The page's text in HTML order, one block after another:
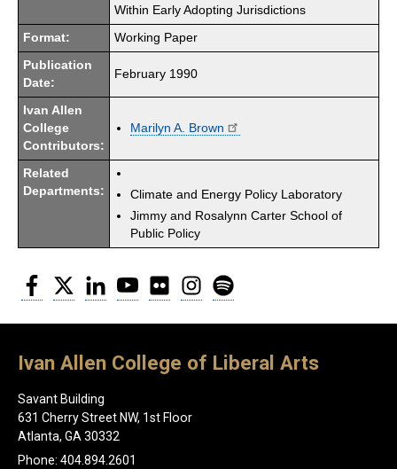
Within Early Adopting Jurisdictions
Format: Working Paper
Publication
Date:
February 1990
Ivan Allen
College
Contributors:
Marilyn A. Brown
Related
Departments:
Climate and Energy Policy Laboratory
Jimmy and Rosalynn Carter School of
Public Policy
Facebook
Twitter LinkedInYouTubeFlickr Instagram
Ivan Allen College of Liberal Arts
Savant Building
631 Cherry Street NW, 1st Floor
Atlanta, GA 30332
Phone: 404.894.2601